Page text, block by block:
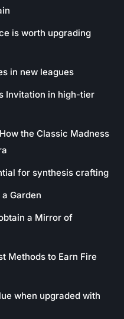
is worth upgrading
in new leagues
Invitation in high-tier
the Classic Madness
for synthesis crafting
Garden
a Mirror of
Methods to Earn Fire
when upgraded with